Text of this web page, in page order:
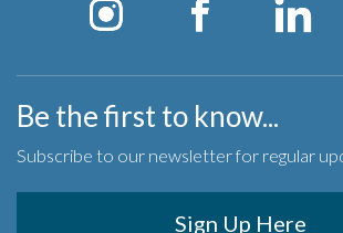
Be the first to know...
Subscribe to our newsletter for regular
Sign Up Here